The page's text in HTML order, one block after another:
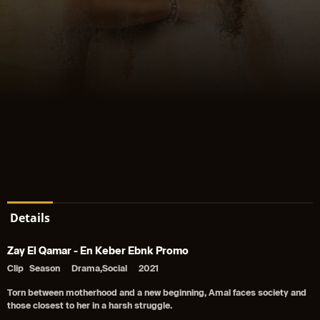
Details
Zay El Qamar - En Keber Ebnk Promo
Clip Season Drama,Social 2021
Torn between motherhood and a new beginning, Amal faces society and
those closest to her in a harsh struggle.